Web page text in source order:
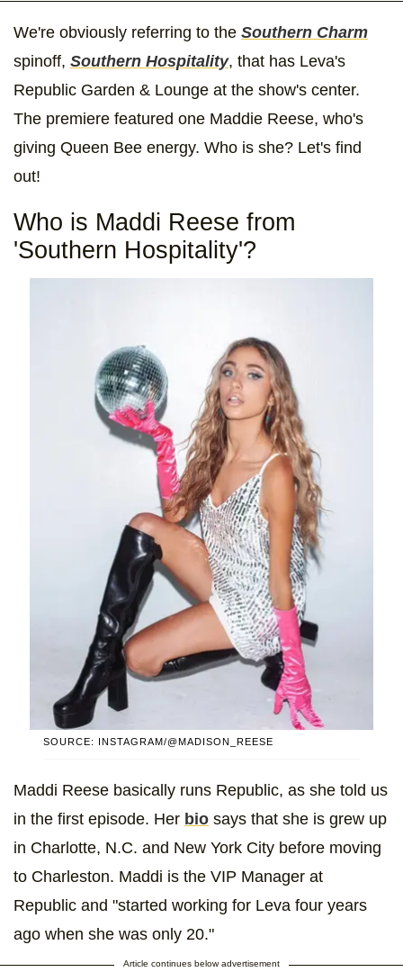
We're obviously referring to the Southern Charm
spinoff, Southern Hospitality, that has Leva's
Republic Garden & Lounge at the show's center.
The premiere featured one Maddie Reese, who's
giving Queen Bee energy. Who is she? Let's find
out!
Who is Maddi Reese from
'Southern Hospitality'?
SOURCE: INSTAGRAM/@MADISON_REESE
Maddi Reese basically runs Republic, as she told us
in the first episode. Her bio says that she is grew up
in Charlotte, N.C. and New York City before moving
to Charleston. Maddi is the VIP Manager at
Republic and "started working for Leva four years
ago when she was only 20."
Article continues below advertisement